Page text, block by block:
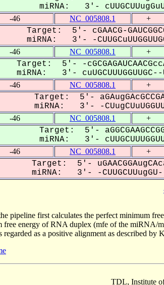
miRNA: 3'-
-46 NC_005808.1 +
Target: 5'- cGAACG-
miRNA: 3'- -
-46 NC_005808.1 +
Target: 5'- -
miRNA: 3'-
-46 NC_005808.1 +
Target: 5'-
miRNA: 3'- -
-46 NC_005808.1 +
Target: 5'-
miRNA: 3'-
-46 NC_005808.1 +
Target: 5'-
miRNA: 3'- -CUUGCUUugGU--
first calculates the perfect minimum
free energy of RNA duplex (mfe of the
regarded as a positive alignment as described
TDL, Institute